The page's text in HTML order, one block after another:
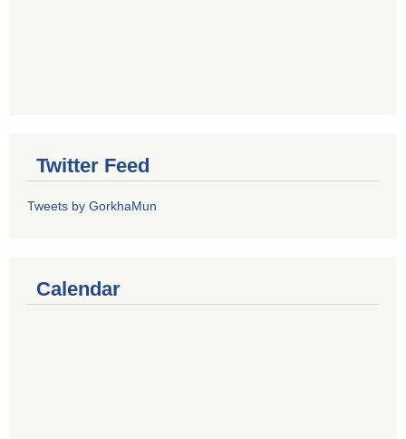
Twitter Feed
Tweets by GorkhaMun
Calendar